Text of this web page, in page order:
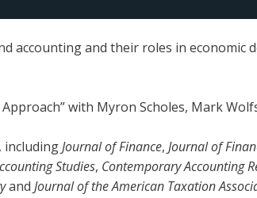
accounting and their roles in economic
with Myron Scholes, Mark
includingJournal of Finance, Journal of
Studies, Contemporary Accounting
and Journal of the American Taxation